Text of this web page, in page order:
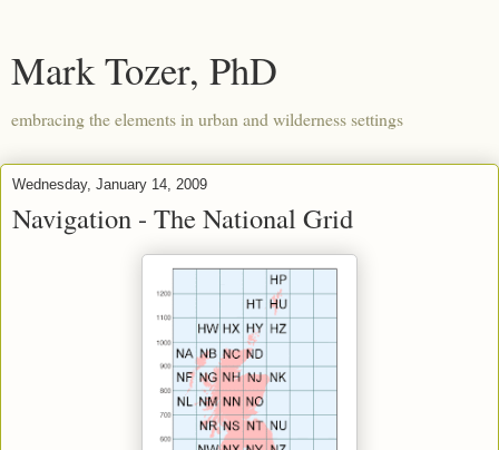
Mark Tozer, PhD
embracing the elements in urban and wilderness settings
Wednesday, January 14, 2009
Navigation - The National Grid